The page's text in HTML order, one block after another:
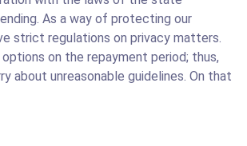
As a way of protecting our
strict regulations on privacy matters.
on the repayment period; thus,
about unreasonable guidelines. On that